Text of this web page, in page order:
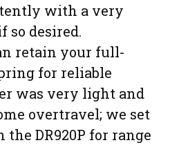
with a very
desired.
retain your full-
for reliable
was very light and
overtravel; we set
DR920P for range